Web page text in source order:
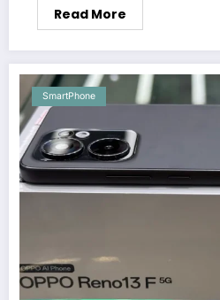
Read More
SmartPhone